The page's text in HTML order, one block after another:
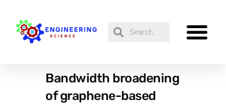
Bandwidth broadening
of graphene-based